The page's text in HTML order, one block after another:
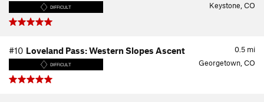
DIFFICULT Keystone, CO
0.5 mi
#10 Loveland Pass: Western Slopes Ascent
DIFFICULT Georgetown, CO